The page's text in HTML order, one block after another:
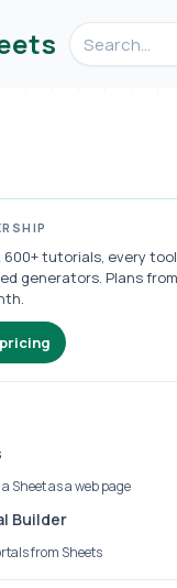
Search
600+ tutorials, every
generators. Plans from
Sheet as a web page
Builder
from Sheets